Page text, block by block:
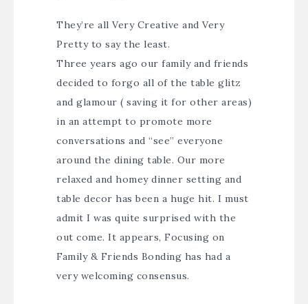
They’re all Very Creative and Very
Pretty to say the least.
Three years ago our family and friends
decided to forgo all of the table glitz
and glamour ( saving it for other areas)
in an attempt to promote more
conversations and “see” everyone
around the dining table. Our more
relaxed and homey dinner setting and
table decor has been a huge hit. I must
admit I was quite surprised with the
out come. It appears, Focusing on
Family & Friends Bonding has had a
very welcoming consensus.